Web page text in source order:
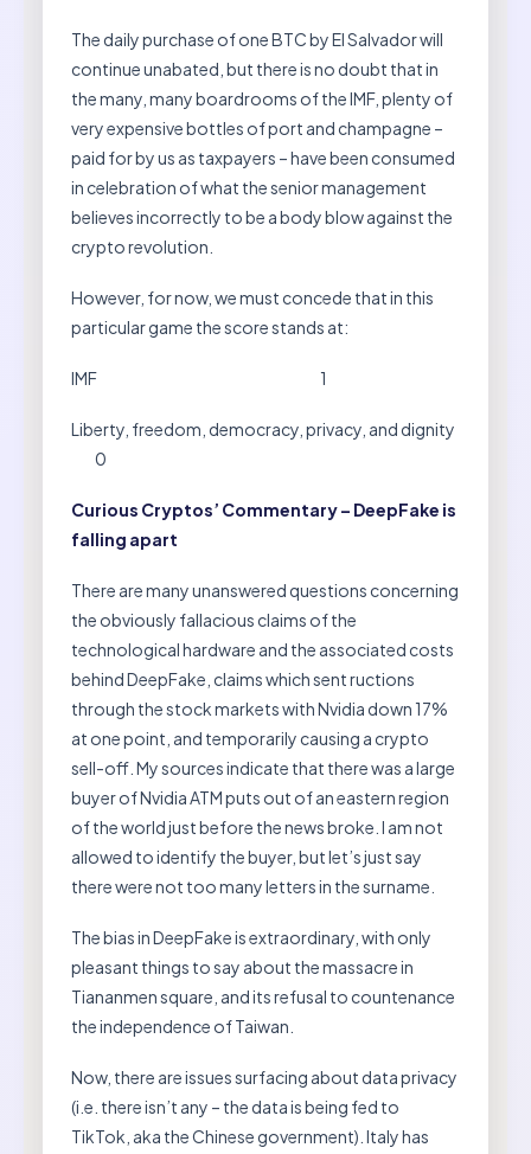
The daily purchase of one BTC by El Salvador will
continue unabated, but there is no doubt that in
the many, many boardrooms of the IMF, plenty of
very expensive bottles of port and champagne –
paid for by us as taxpayers – have been consumed
in celebration of what the senior management
believes incorrectly to be a body blow against the
crypto revolution.
However, for now, we must concede that in this
particular game the score stands at:
IMF 1
Liberty, freedom, democracy, privacy, and dignity
0
Curious Cryptos’ Commentary – DeepFake is
falling apart
There are many unanswered questions concerning
the obviously fallacious claims of the
technological hardware and the associated costs
behind DeepFake, claims which sent ructions
through the stock markets with Nvidia down 17%
at one point, and temporarily causing a crypto
sell-off. My sources indicate that there was a large
buyer of Nvidia ATM puts out of an eastern region
of the world just before the news broke. I am not
allowed to identify the buyer, but let’s just say
there were not too many letters in the surname.
The bias in DeepFake is extraordinary, with only
pleasant things to say about the massacre in
Tiananmen square, and its refusal to countenance
the independence of Taiwan.
Now, there are issues surfacing about data privacy
(i.e. there isn’t any – the data is being fed to
TikTok, aka the Chinese government). Italy has